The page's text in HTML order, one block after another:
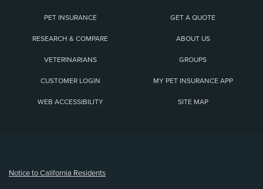
PET INSURANCE GET A QUOTE
RESEARCH & COMPARE ABOUT US
VETERINARIANS GROUPS
CUSTOMER LOGIN MY PET INSURANCE APP
WEB ACCESSIBILITY SITE MAP
Notice to California Residents